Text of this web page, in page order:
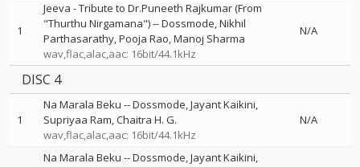
1
Jeeva - Tribute to Dr.Puneeth Rajkumar (From
"Thurthu Nirgamana")--Dossmode Nikhil
Parthasarathy Pooja Rao Manoj Sharma
wav,flac,alac,aac: 16bit/44.1kHz
N/A
DISC 4
1
Na Marala Beku --Dossmode Jayant Kaikini
Supriyaa Ram Chaitra H. G.
wav,flac,alac,aac: 16bit/44.1kHz
N/A
Na Marala Beku --Dossmode Jayant Kaikini